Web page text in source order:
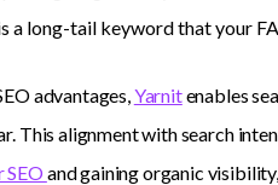
a long-tail keyword that your
advantages,Yarnitenables
This alignment with search
SEO and gaining organic